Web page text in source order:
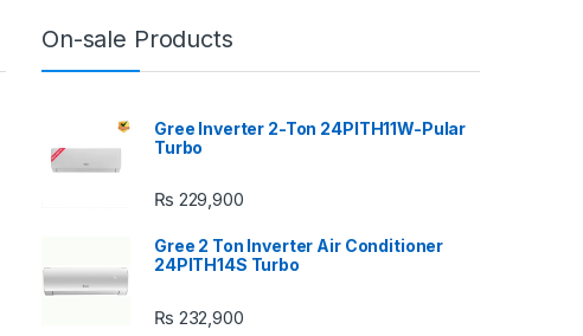
On-sale Products
Gree Inverter 2-Ton 24PITH11W-Pular
Turbo
₨ 229,900
Gree 2 Ton Inverter Air Conditioner
24PITH14S Turbo
₨ 232,900